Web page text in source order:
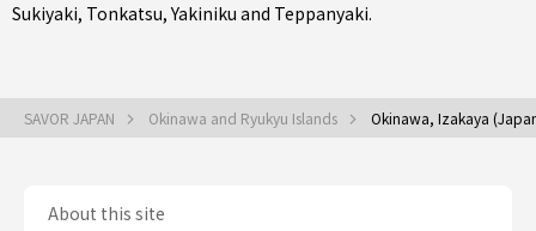
Sukiyaki, Tonkatsu,Yakiniku and Teppanyaki.
SAVOR JAPAN Okinawa and Ryukyu Islands Okinawa, Izakaya
About this site